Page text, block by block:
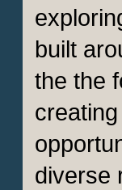
built
the the
diverse